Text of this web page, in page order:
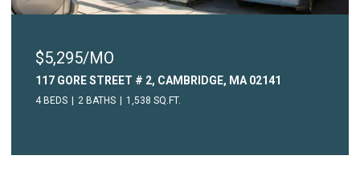
$2,450/MO
315 COMMON STREET # 3, WATERTOWN, MA
1 BED 1 BATH